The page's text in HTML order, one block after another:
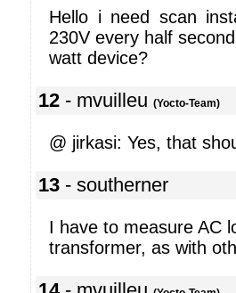
Hello i need scan
230V every half
watt device?
12 - mvuilleu (Yocto-Team)
@ jirkasi: Yes, that
13 - southerner
I have to measure AC
transformer, as with